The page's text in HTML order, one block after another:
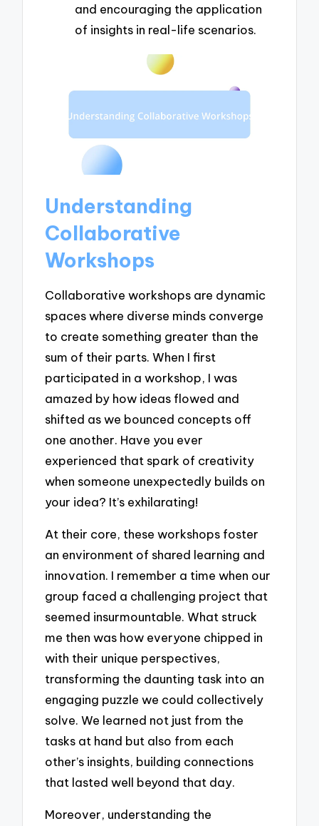
and encouraging the application
of insights in real-life scenarios.
Understanding
Collaborative
Workshops
Collaborative workshops are dynamic
spaces where diverse minds converge
to create something greater than the
sum of their parts. When I first
participated in a workshop, I was
amazed by how ideas flowed and
shifted as we bounced concepts off
one another. Have you ever
experienced that spark of creativity
when someone unexpectedly builds on
your idea? It’s exhilarating!
At their core, these workshops foster
an environment of shared learning and
innovation. I remember a time when our
group faced a challenging project that
seemed insurmountable. What struck
me then was how everyone chipped in
with their unique perspectives,
transforming the daunting task into an
engaging puzzle we could collectively
solve. We learned not just from the
tasks at hand but also from each
other’s insights, building connections
that lasted well beyond that day.
Moreover, understanding the